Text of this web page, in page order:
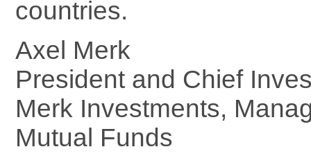
countries.
Axel Merk
President and Chief
Merk Investments,
Mutual Funds